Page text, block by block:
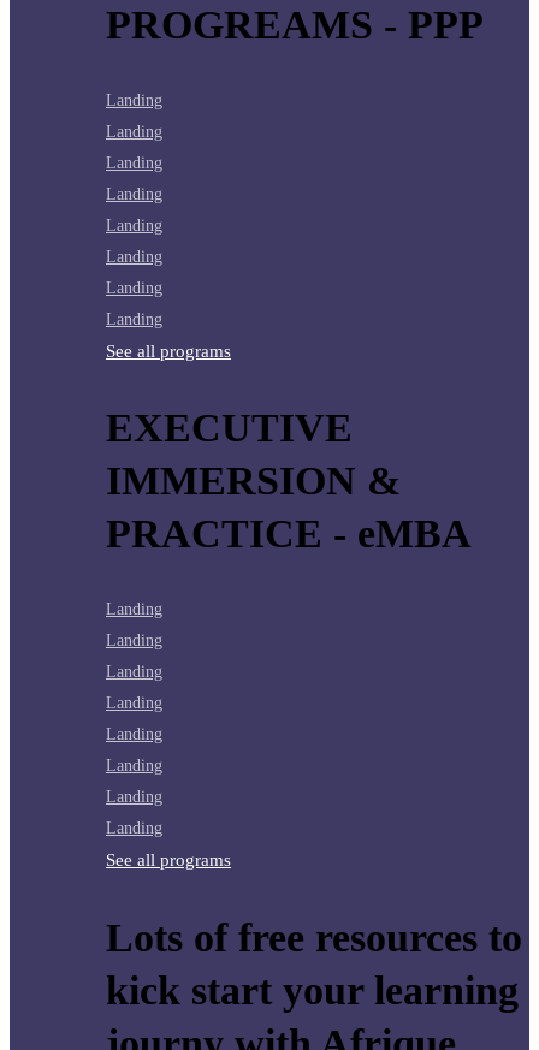
PROGREAMS - PPP
Landing
Landing
Landing
Landing
Landing
Landing
Landing
Landing
See all programs
EXECUTIVE
IMMERSION &
PRACTICE - eMBA
Landing
Landing
Landing
Landing
Landing
Landing
Landing
Landing
See all programs
Lots of free resources to
kick start your learning